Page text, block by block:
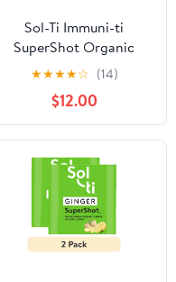
Sol-Ti Immuni-ti
SuperShot Organic
Raspberry Living
Beverage 2.1 fl oz
★★★★☆ (14)
$12.00